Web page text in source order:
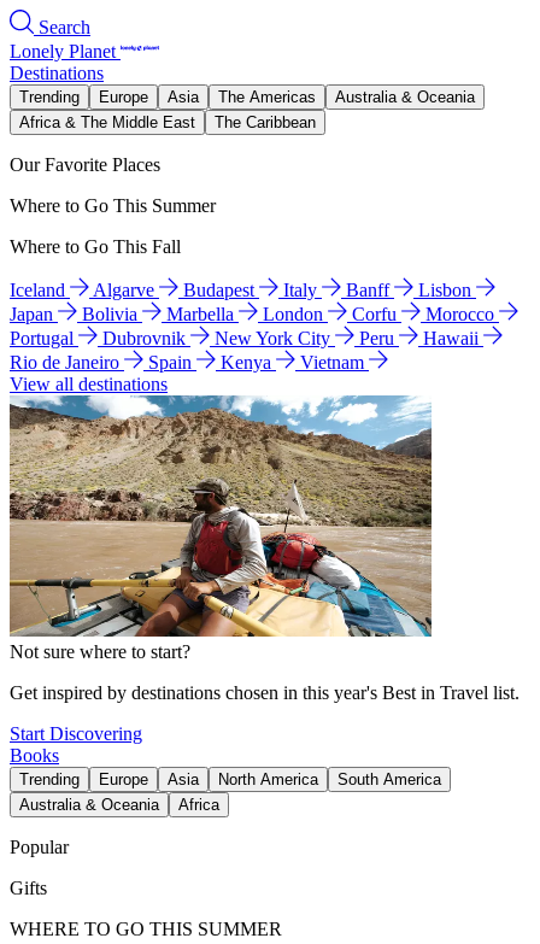
Search
Lonely Planet
Destinations
Trending Europe Asia The Americas
Australia & Oceania
Africa & The Middle East
The Caribbean
Our Favorite Places
Where to Go This Summer
Where to Go This Fall
Iceland Algarve Budapest Italy Banff
Lisbon
Japan
Bolivia Marbella London Corfu
Morocco
Portugal
Dubrovnik New York City Peru
Hawaii
Rio de Janeiro
Spain Kenya
Vietnam
View all destinations
Not sure where to start?
Get inspired by destinations chosen in this year's Best in Travel list.
Start Discovering
Books
Trending Europe Asia North America
South America
Australia & Oceania
Africa
Popular
Gifts
WHERE TO GO THIS SUMMER